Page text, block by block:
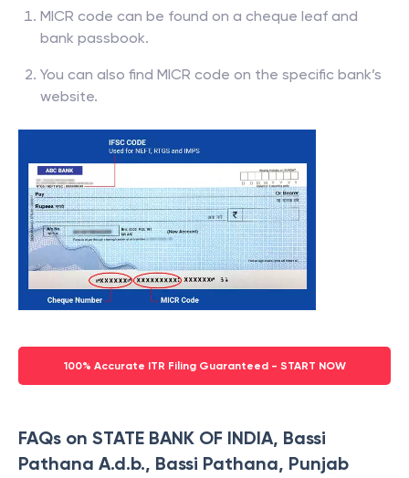
MICR code can be found on a cheque leaf and
bank passbook.
You can also find MICR code on the specific bank’s
website.
100% Accurate ITR Filing Guaranteed - START NOW
FAQs on STATE BANK OF INDIA, Bassi
Pathana A.d.b., Bassi Pathana, Punjab